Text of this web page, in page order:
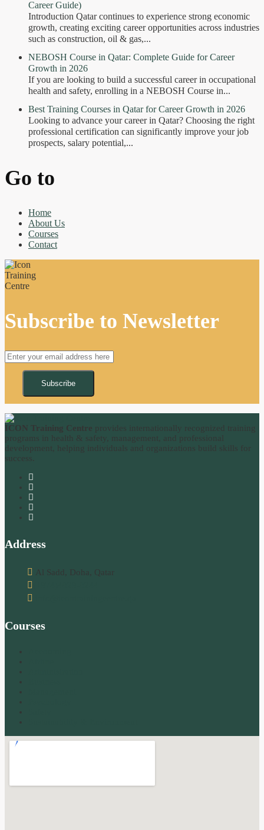
Career Guide)
Introduction Qatar continues to experience strong economic
growth, creating exciting career opportunities across industries
such as construction, oil & gas,...
NEBOSH Course in Qatar: Complete Guide for Career
Growth in 2026
If you are looking to build a successful career in occupational
health and safety, enrolling in a NEBOSH Course in...
Best Training Courses in Qatar for Career Growth in 2026
Looking to advance your career in Qatar? Choosing the right
professional certification can significantly improve your job
prospects, salary potential,...
Go to
Home
About Us
Courses
Contact
Subscribe to Newsletter
Subscribe
ICON Training Centre provides internationally recognized training
programs in health & safety, management, and professional
development, helping individuals and organizations build skills for
success.
Address
Al Sadd, Doha, Qatar
Courses